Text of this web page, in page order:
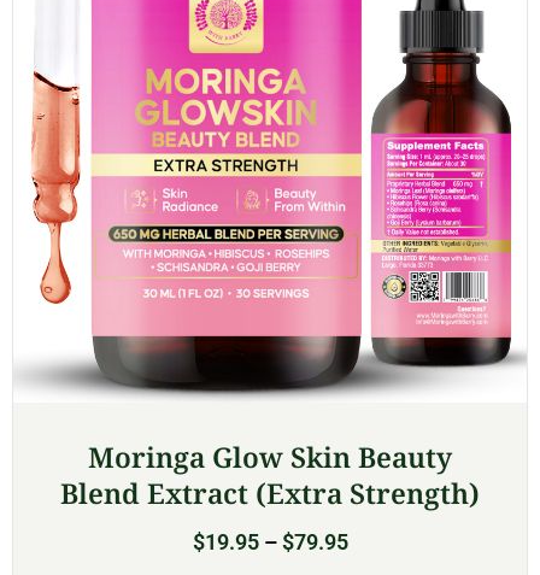
Moringa Glow Skin Beauty
Blend Extract (Extra Strength)
$19.95 – $79.95